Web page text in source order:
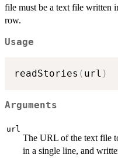
file must be a text file written
row.
Usage
readStories ( url )
Arguments
url
The URL of the text file
in a single line, and